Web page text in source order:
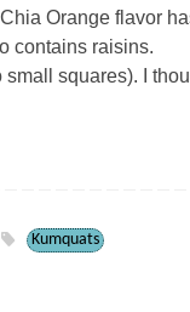
Orange flavor
contains raisins.
squares). I
Kumquats